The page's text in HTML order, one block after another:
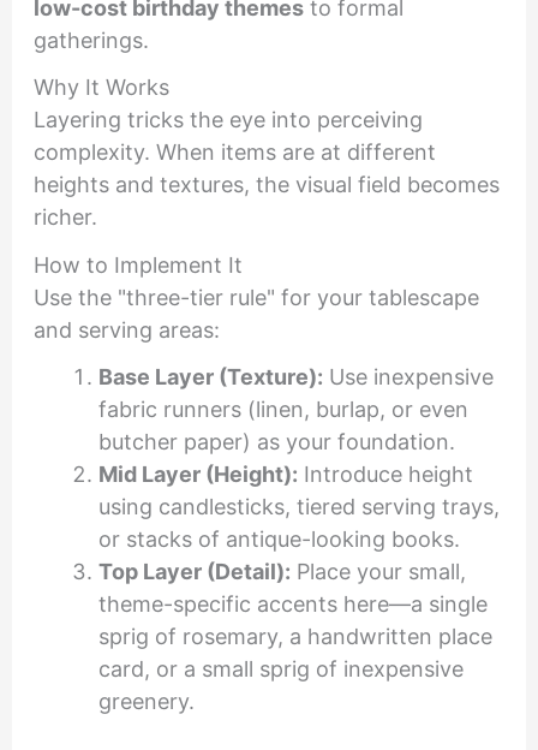
low-cost birthday themesto formal
gatherings.
Why It Works
Layering tricks the eye into perceiving
complexity. When items are at different
heights and textures, the visual field becomes
richer.
How to Implement It
Use the "three-tier rule" for your tablescape
and serving areas:
Base Layer (Texture): Use inexpensive
fabric runners (linen, burlap, or even
butcher paper) as your foundation.
Mid Layer (Height): Introduce height
using candlesticks, tiered serving trays,
or stacks of antique-looking books.
Top Layer (Detail): Place your small,
theme-specific accents here—a single
sprig of rosemary, a handwritten place
card, or a small sprig of inexpensive
greenery.